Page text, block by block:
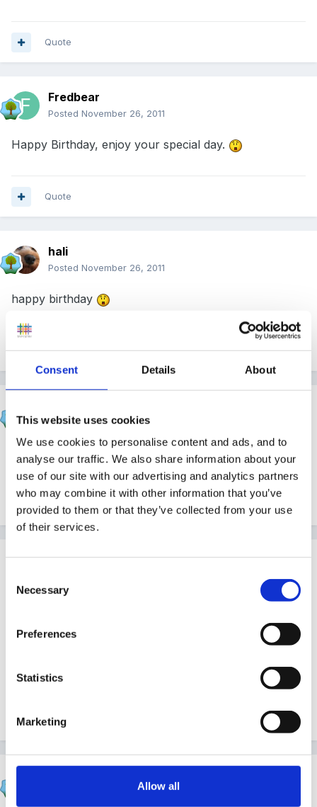
Consent Details About
This website uses cookies
We use cookies to personalise content and ads, and to
analyse our traffic. We also share information about your
use of our site with our advertising and analytics partners
who may combine it with other information that you’ve
provided to them or that they’ve collected from your use
of their services.
Selection
Necessary
Preferences
Statistics
Marketing
Allow all
Quote
Fredbear
Posted November 26, 2011
Happy Birthday, enjoy your special day.
Quote
hali
Posted November 26, 2011
happy birthday
Quote
Posted November 26, 2011
Happy birthday
Quote
Guest
Quote
November 27, 2011